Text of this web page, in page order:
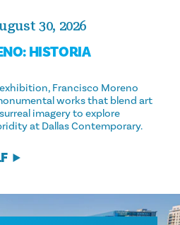
30, 2026
HISTORIA
Francisco Moreno
works that blend art
imagery to explore
at Dallas Contemporary.